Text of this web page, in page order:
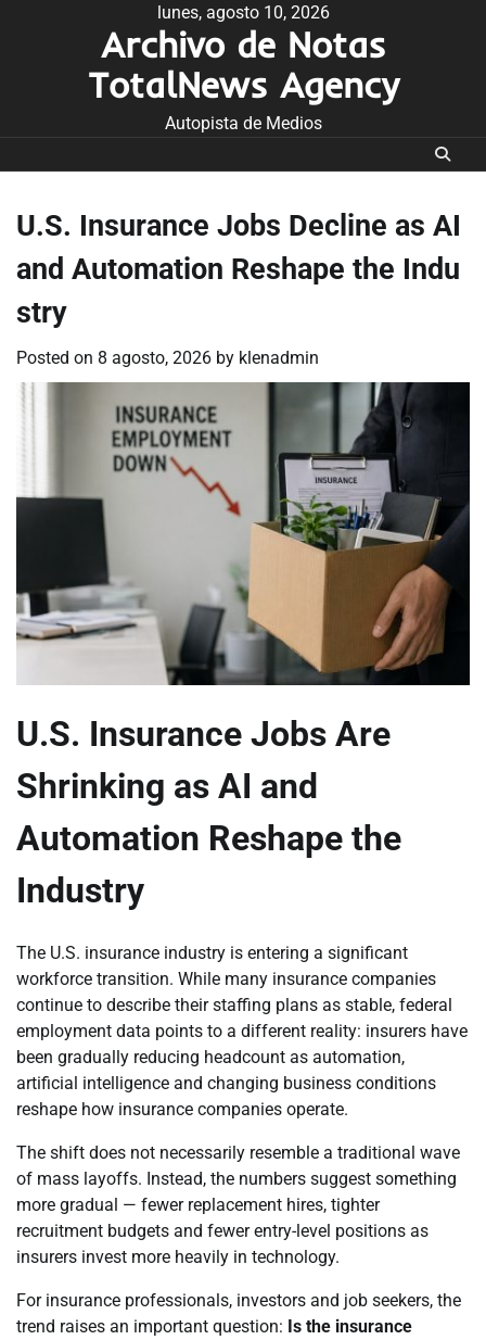
lunes, agosto 10, 2026
Archivo de Notas
TotalNews Agency
Autopista de Medios
U.S. Insurance Jobs Decline as AI
and Automation Reshape the Indu
stry
Posted on 8 agosto, 2026 by klenadmin
U.S. Insurance Jobs Are
Shrinking as AI and
Automation Reshape the
Industry
The U.S. insurance industry is entering a significant
workforce transition. While many insurance companies
continue to describe their staffing plans as stable, federal
employment data points to a different reality: insurers have
been gradually reducing headcount as automation,
artificial intelligence and changing business conditions
reshape how insurance companies operate.
The shift does not necessarily resemble a traditional wave
of mass layoffs. Instead, the numbers suggest something
more gradual — fewer replacement hires, tighter
recruitment budgets and fewer entry-level positions as
insurers invest more heavily in technology.
For insurance professionals, investors and job seekers, the
trend raises an important question: Is the insurance